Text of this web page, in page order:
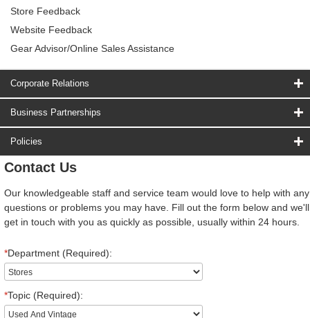
Store Feedback
Website Feedback
Gear Advisor/Online Sales Assistance
Corporate Relations
Business Partnerships
Policies
Contact Us
Our knowledgeable staff and service team would love to help with any
questions or problems you may have. Fill out the form below and we'll
get in touch with you as quickly as possible, usually within 24 hours.
*Department (Required):
*Topic (Required):